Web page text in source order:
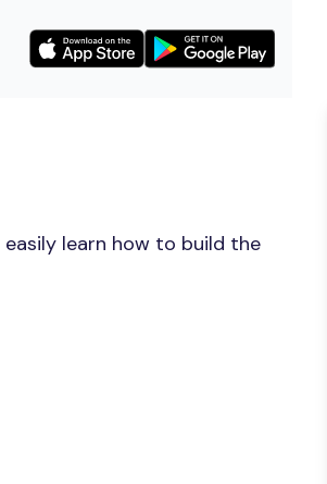
learn how to build the